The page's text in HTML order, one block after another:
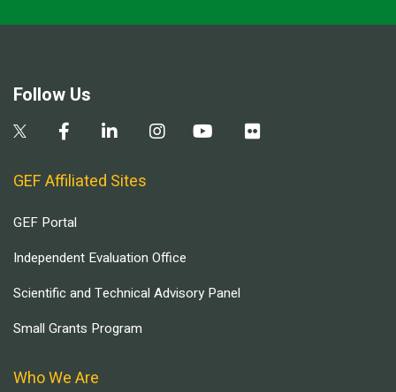
Follow Us
GEF Affiliated Sites
GEF Portal
Independent Evaluation Office
Scientific and Technical Advisory Panel
Small Grants Program
Who We Are